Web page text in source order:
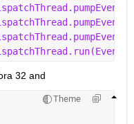
32 and
Theme